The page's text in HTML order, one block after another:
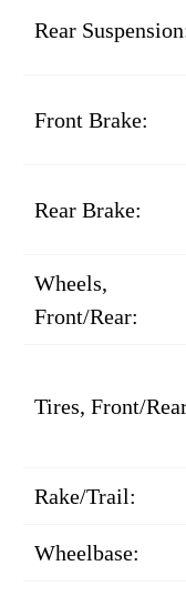
Rear
Front Brake:
Rear Brake:
Wheels,
Front/Rear:
Tires, Front/
Rake/Trail:
Wheelbase: